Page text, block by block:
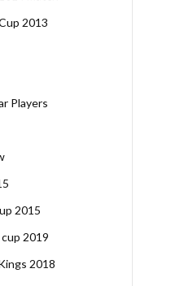
2013
Players
2015
2019
2018